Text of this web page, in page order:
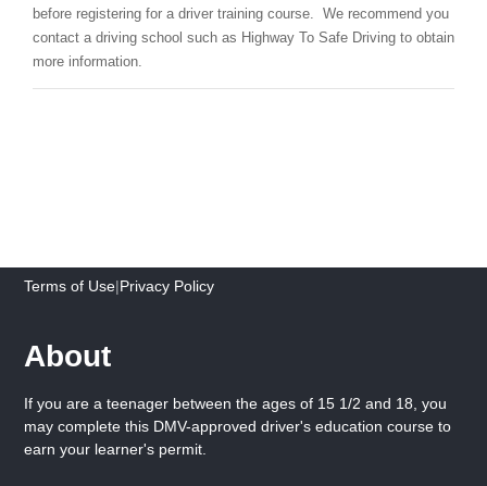
before registering for a driver training course. We recommend you
contact a driving school such as Highway To Safe Driving to obtain
more information.
Terms of Use|Privacy Policy
About
If you are a teenager between the ages of 15 1/2 and 18, you
may complete this DMV-approved driver's education course to
earn your learner's permit.